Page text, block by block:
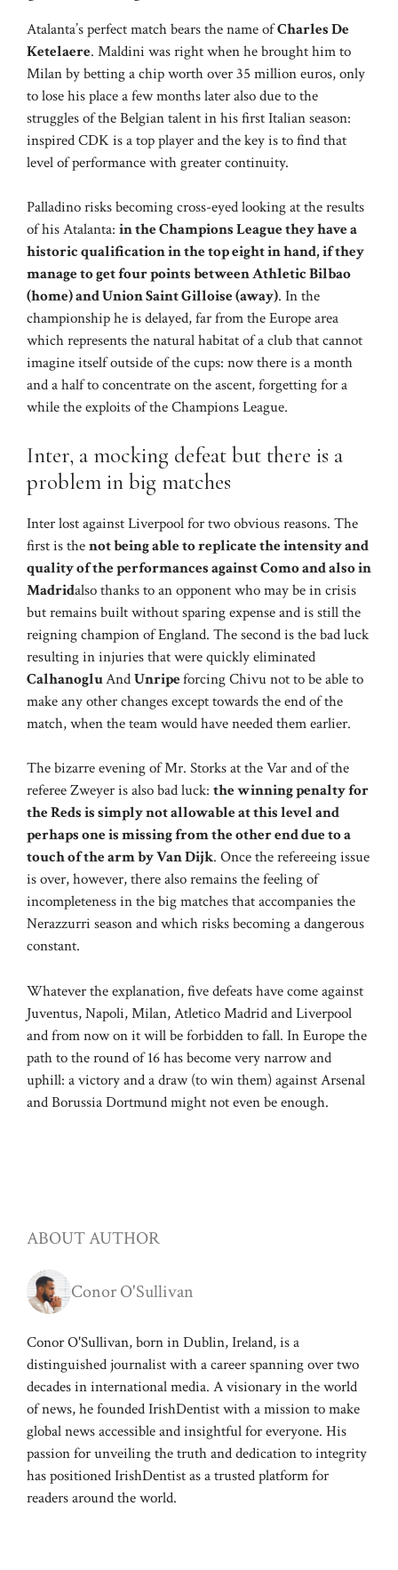
Atalanta’s perfect match bears the name ofCharles De
Ketelaere. Maldini was right when he brought him to
Milan by betting a chip worth over 35 million euros, only
to lose his place a few months later also due to the
struggles of the Belgian talent in his first Italian season:
inspired CDK is a top player and the key is to find that
level of performance with greater continuity.
Palladino risks becoming cross-eyed looking at the results
of his Atalanta: in the Champions League they have a
historic qualification in the top eight in hand, if they
manage to get four points between Athletic Bilbao
(home) and Union Saint Gilloise (away). In the
championship he is delayed, far from the Europe area
which represents the natural habitat of a club that cannot
imagine itself outside of the cups: now there is a month
and a half to concentrate on the ascent, forgetting for a
while the exploits of the Champions League.
Inter, a mocking defeat but there is a
problem in big matches
Inter lost against Liverpool for two obvious reasons. The
first is thenot being able to replicate the intensity and
quality of the performances against Como and also in
Madridalso thanks to an opponent who may be in crisis
but remains built without sparing expense and is still the
reigning champion of England. The second is the bad luck
resulting in injuries that were quickly eliminated
CalhanogluAndUnripeforcing Chivu not to be able to
make any other changes except towards the end of the
match, when the team would have needed them earlier.
The bizarre evening of Mr. Storks at the Var and of the
referee Zweyer is also bad luck: the winning penalty for
the Reds is simply not allowable at this level and
perhaps one is missing from the other end due to a
touch of the arm by Van Dijk. Once the refereeing issue
is over, however, there also remains the feeling of
incompleteness in the big matches that accompanies the
Nerazzurri season and which risks becoming a dangerous
constant.
Whatever the explanation, five defeats have come against
Juventus, Napoli, Milan, Atletico Madrid and Liverpool
and from now on it will be forbidden to fall. In Europe the
path to the round of 16 has become very narrow and
uphill: a victory and a draw (to win them) against Arsenal
and Borussia Dortmund might not even be enough.
ABOUT AUTHOR
Conor O'Sullivan
Conor O'Sullivan, born in Dublin, Ireland, is a
distinguished journalist with a career spanning over two
decades in international media. A visionary in the world
of news, he founded IrishDentist with a mission to make
global news accessible and insightful for everyone. His
passion for unveiling the truth and dedication to integrity
has positioned IrishDentist as a trusted platform for
readers around the world.